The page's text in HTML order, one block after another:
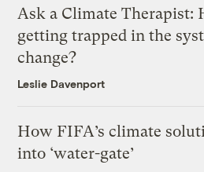
Ask a Climate Therapist:
getting trapped in the
change?
Leslie Davenport
How FIFA’s climate
into ‘water-gate’